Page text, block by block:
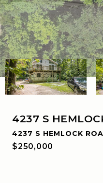
4237 S
4237 S HEMLOCK
$250,000